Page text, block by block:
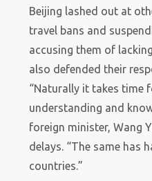
Beijing lashed out at
travel bans and
accusing them of
also defended their
“Naturally it takes time
understanding and
foreign minister, Wang
delays. “The same has
countries.”